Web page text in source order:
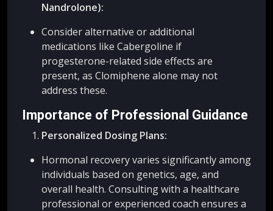
Nandrolone):
Consider alternative or additional
medications like Cabergoline if
progesterone-related side effects are
present, as Clomiphene alone may not
address these.
Importance of Professional Guidance
Personalized Dosing Plans:
Hormonal recovery varies significantly among
individuals based on genetics, age, and
overall health. Consulting with a healthcare
professional or experienced coach ensures a